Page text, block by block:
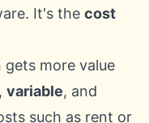
It's the cost
more value
, variable, and
such as rent or